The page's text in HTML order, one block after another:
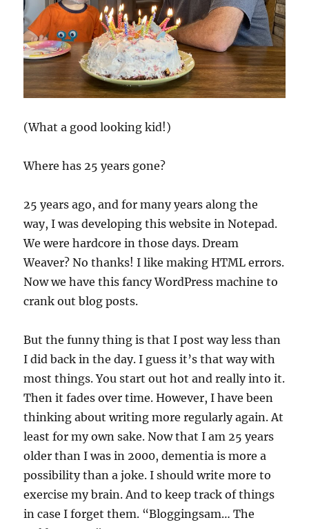
(What a good looking kid!)
Where has 25 years gone?
25 years ago, and for many years along the
way, I was developing this website in Notepad.
We were hardcore in those days. Dream
Weaver? No thanks! I like making HTML errors.
Now we have this fancy WordPress machine to
crank out blog posts.
But the funny thing is that I post way less than
I did back in the day. I guess it’s that way with
most things. You start out hot and really into it.
Then it fades over time. However, I have been
thinking about writing more regularly again. At
least for my own sake. Now that I am 25 years
older than I was in 2000, dementia is more a
possibility than a joke. I should write more to
exercise my brain. And to keep track of things
in case I forget them. “Bloggingsam… The